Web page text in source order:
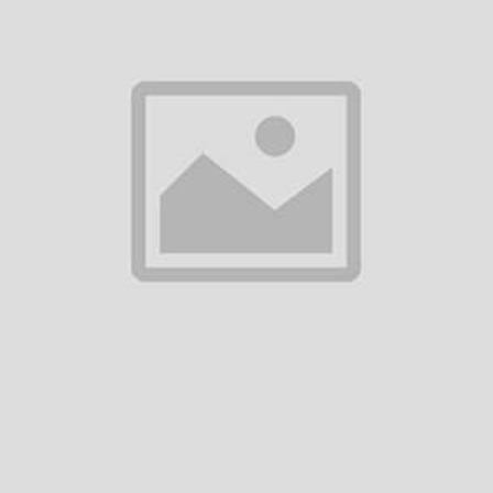
There have been no reviews for